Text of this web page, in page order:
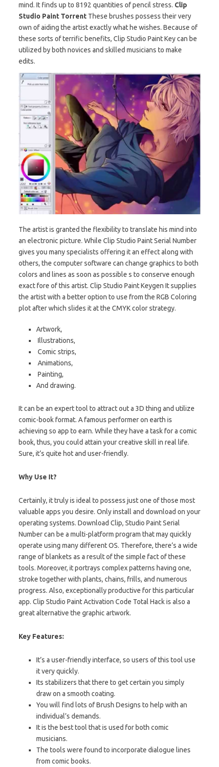
mind. It finds up to 8192 quantities of pencil stress. Clip
Studio Paint Torrent These brushes possess their very
own of aiding the artist exactly what he wishes. Because of
these sorts of terrific benefits, Clip Studio Paint Key can be
utilized by both novices and skilled musicians to make
edits.
The artist is granted the flexibility to translate his mind into
an electronic picture. While Clip Studio Paint Serial Number
gives you many specialists offering it an effect along with
others, the computer software can change graphics to both
colors and lines as soon as possible s to conserve enough
exact fore of this artist. Clip Studio Paint Keygen It supplies
the artist with a better option to use from the RGB Coloring
plot after which slides it at the CMYK color strategy.
Artwork,
Illustrations,
Comic strips,
Animations,
Painting,
And drawing.
It can be an expert tool to attract out a 3D thing and utilize
comic-book format. A famous performer on earth is
achieving so app to earn. While they have a task for a comic
book, thus, you could attain your creative skill in real life.
Sure, it’s quite hot and user-friendly.
Why Use It?
Certainly, it truly is ideal to possess just one of those most
valuable apps you desire. Only install and download on your
operating systems. Download Clip, Studio Paint Serial
Number can be a multi-platform program that may quickly
operate using many different OS. Therefore, there’s a wide
range of blankets as a result of the simple fact of these
tools. Moreover, it portrays complex patterns having one,
stroke together with plants, chains, frills, and numerous
progress. Also, exceptionally productive for this particular
app. Clip Studio Paint Activation Code Total Hack is also a
great alternative the graphic artwork.
Key Features:
It’s a user-friendlyinterface, so users of this tool use
it very quickly.
Its stabilizers that there to get certain you simply
draw on a smooth coating.
You will find lots of Brush Designs to help with an
individual’s demands.
It is the best tool that is used for both comic
musicians.
The tools were found to incorporate dialogue lines
from comic books.